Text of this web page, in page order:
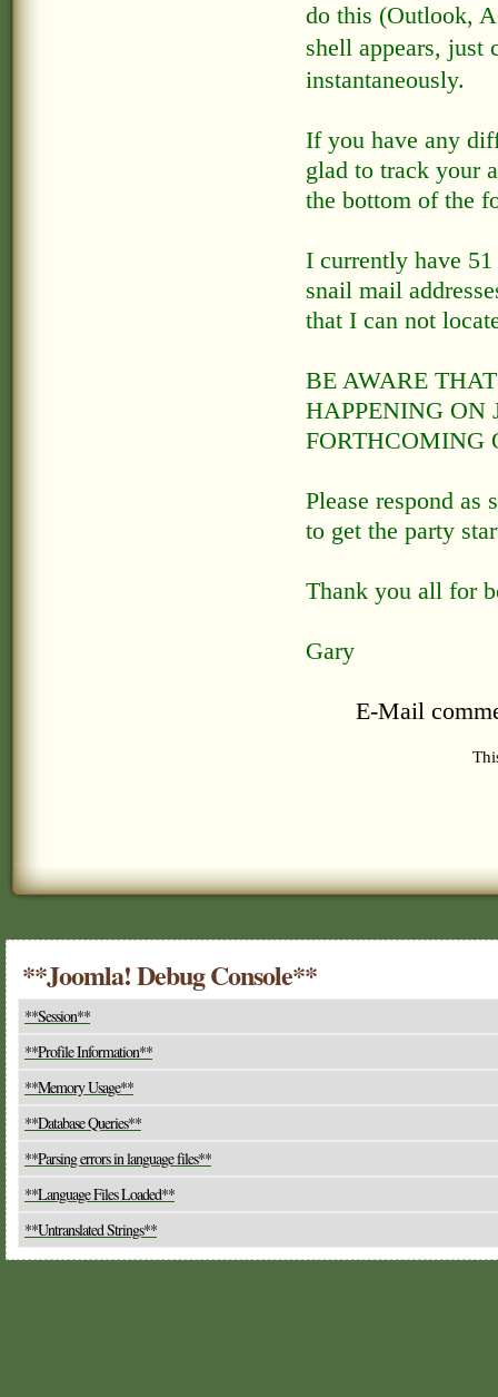
do this (Outlook,
shell appears, just
instantaneously.
If you have any
glad to track your
the bottom of the
I currently have
snail mail
that I can not
BE AWARE
HAPPENING ON
FORTHCOMING
Please respond
to get the party
Thank you all for
Gary
E-Mail
**Joomla! Debug Console**
**Session**
**Profile Information**
**Memory Usage**
**Database Queries**
**Parsing errors in language files**
**Language Files Loaded**
**Untranslated Strings**